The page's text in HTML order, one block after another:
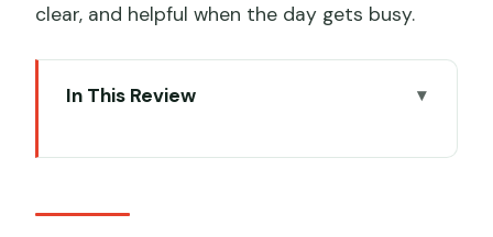
clear, and helpful when the day gets busy.
In This Review
Badaling, with room to roam